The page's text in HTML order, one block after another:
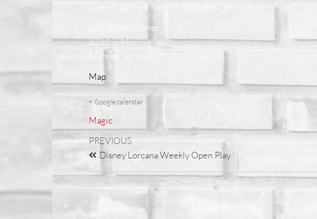
Open Play from noon to 8:30 pm
Our House Games
1211 S. Monroe St
Monroe, MI 48161
Map
+ Google calendar
Magic
PREVIOUS
Disney Lorcana Weekly Open Play